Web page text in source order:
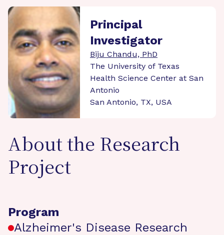
Principal
Investigator
Biju Chandu, PhD
The University of Texas
Health Science Center at San
Antonio
San Antonio, TX, USA
About the Research
Project
Program
Alzheimer's Disease Research